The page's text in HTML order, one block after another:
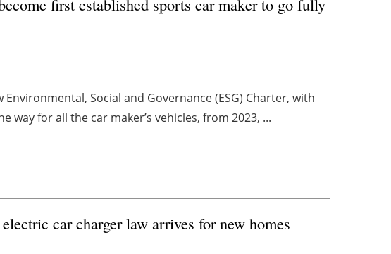
Environmental, Social and Governance (ESG) Charter, with
for all the car maker’s vehicles, from 2023, ...
car charger law arrives for new homes